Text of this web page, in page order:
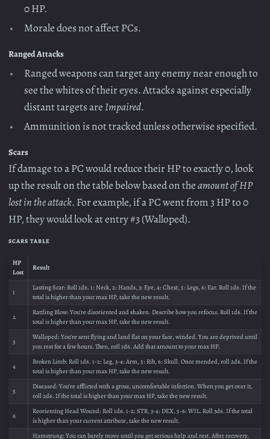
0 HP.
Morale does not affect PCs.
Ranged Attacks
Ranged weapons can target any enemy near enough to
see the whites of their eyes. Attacks against especially
distant targets areImpaired.
Ammunition is not tracked unless otherwise specified.
Scars
If damage to a PC would reduce their HP to exactly 0, look
up the result on the table below based on theamount of HP
lost in the attack. For example, if a PC went from 3 HP to 0
HP, they would look at entry #3 (Walloped).
SCARS TABLE
HP
Lost
Result
1
Lasting Scar: Roll 1d6. 1: Neck, 2: Hands, 3: Eye, 4: Chest, 5: Legs, 6: Ear. Roll 1d6. If the
total is higher than your max HP, take the new result.
2
Rattling Blow: You’re disoriented and shaken. Describe how you refocus. Roll 1d6. If the
total is higher than your max HP, take the new result.
3
Walloped: You’re sent flying and land flat on your face, winded. You are deprived until
you rest for a few hours. Then, roll 1d6. Add that amount to your max HP.
4
Broken Limb: Roll 1d6. 1-2: Leg, 3-4: Arm, 5: Rib, 6: Skull. Once mended, roll 2d6. If the
total is higher than your max HP, take the new result.
5
Diseased: You’re afflicted with a gross, uncomfortable infection. When you get over it,
roll 2d6. If the total is higher than your max HP, take the new result.
6
Reorienting Head Wound: Roll 1d6. 1-2: STR, 3-4: DEX, 5-6: WIL. Roll 3d6. If the total
is higher than your current attribute, take the new result.
Hamstrung: You can barely move until you get serious help and rest. After recovery,